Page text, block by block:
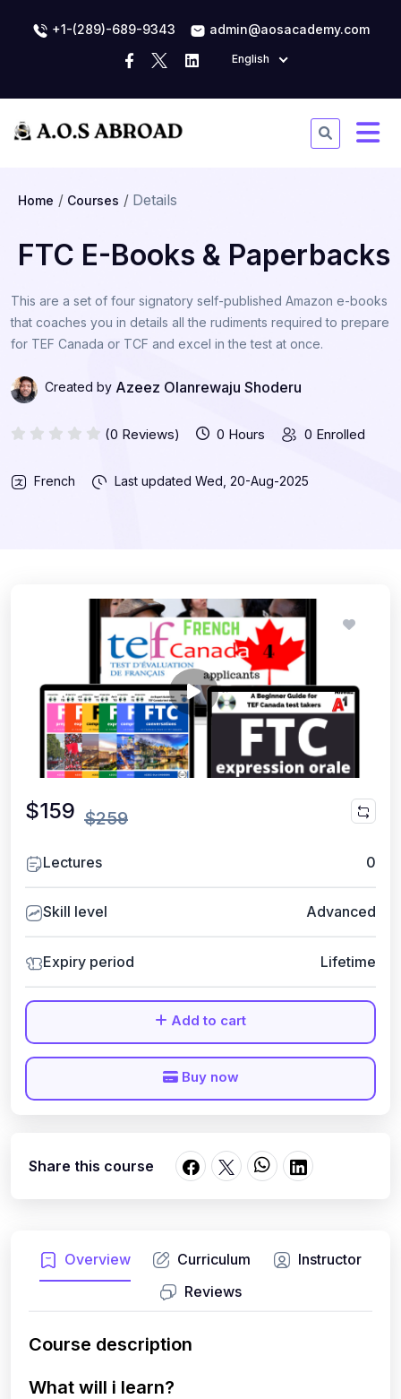
+1-(289)-689-9343 admin@aosacademy.com
English
Home Courses Details
FTC E-Books & Paperbacks
This are a set of four signatory self-published Amazon e-books
that coaches you in details all the rudiments required to prepare
for TEF Canada or TCF and excel in the test at once.
Created by Azeez Olanrewaju Shoderu
(0 Reviews) 0 Hours 0 Enrolled
French Last updated Wed, 20-Aug-2025
Overview Curriculum
Instructor
Reviews
Course description
What will i learn?
$159 $259
Lectures 0
Skill level Advanced
Expiry period Lifetime
Add to cart
Buy now
Share this course